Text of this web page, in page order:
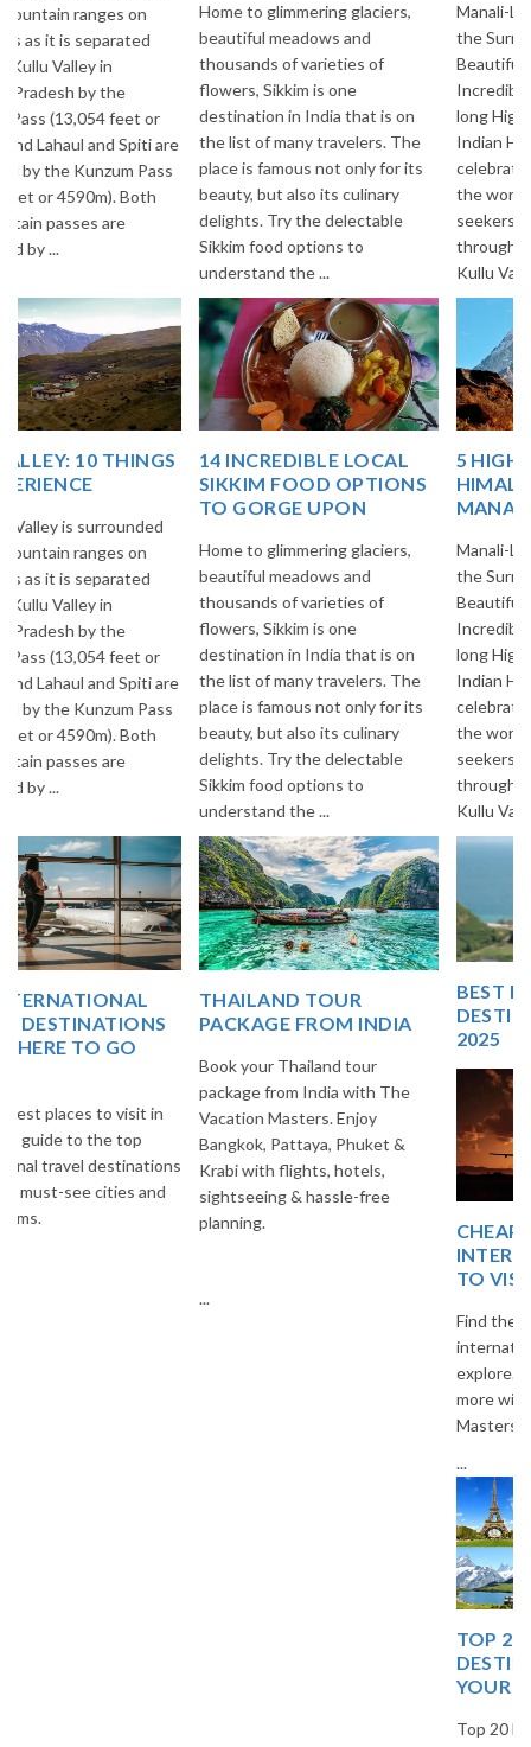
Home to glimmering glaciers,
beautiful meadows and
thousands of varieties of
flowers, Sikkim is one
destination in India that is on
the list of many travelers. The
place is famous not only for its
beauty, but also its culinary
delights. Try the delectable
Sikkim food options to
Manali-Leh Highway is one of
the Surreal & Breathtakingly
Beautiful Highways of
Incredible India. It is 473 Kms.
long Highway in the midst of
Indian Himalayas and most
celebrated Highways all over
the world among Adventure
seekers. This Highway goes
through Beautiful villages of
Kullu Vall...
14 INCREDIBLE LOCAL
SIKKIM FOOD OPTIONS
Home to glimmering glaciers,
beautiful meadows and
thousands of varieties of
flowers, Sikkim is one
destination in India that is on
the list of many travelers. The
place is famous not only for its
beauty, but also its culinary
delights. Try the delectable
Sikkim food options to
5 HIGH ALTITUDE
HIMALAYAN PASSES OF
MANALI-LEH HIGHWAY!
Manali-Leh Highway is one of
the Surreal & Breathtakingly
Beautiful Highways of
Incredible India. It is 473 Kms.
long Highway in the midst of
Indian Himalayas and most
celebrated Highways all over
the world among Adventure
seekers. This Highway goes
through Beautiful villages of
Kullu Vall...
THAILAND TOUR
PACKAGE FROM INDIA
package from India with The
Vacation Masters. Enjoy
Bangkok, Pattaya, Phuket &
Krabi with flights, hotels,
sightseeing & hassle-free
planning.
BEST EUROPE TRAVEL
DESTINATIONS FOR
2025
INTERNATIONAL PLACES
Find the best budget-friendly
international destinations to
explore. Travel smart and save
DESTINATIONS FOR
Top 20 European destinations